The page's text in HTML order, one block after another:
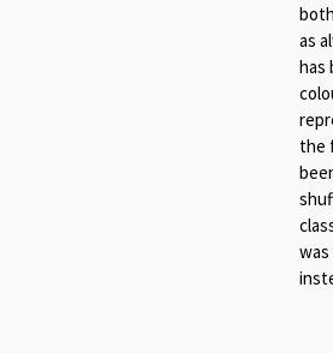
as
has
the